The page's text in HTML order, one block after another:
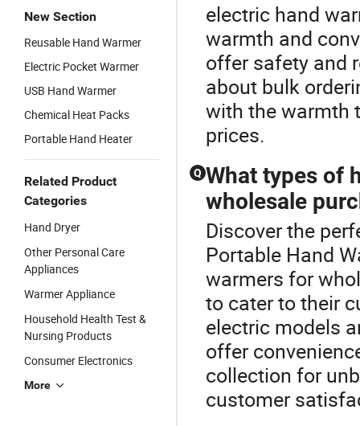
New Section
Reusable Hand Warmer
Electric Pocket Warmer
USB Hand Warmer
Chemical Heat Packs
Portable Hand Heater
Related Product
Categories
Hand Dryer
Other Personal Care
Appliances
Warmer Appliance
Household Health Test &
Nursing Products
Consumer Electronics
More
electric hand
warmth and
offer safety and
about bulk
with the warmth
prices.
Q What types of
wholesale
Discover the
Portable Hand
warmers for
to cater to their
electric models
offer
collection for
customer